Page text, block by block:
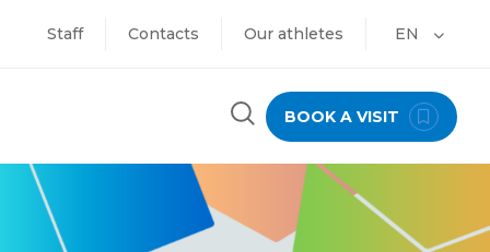
Staff Contacts Our athletes EN
BOOK A VISIT